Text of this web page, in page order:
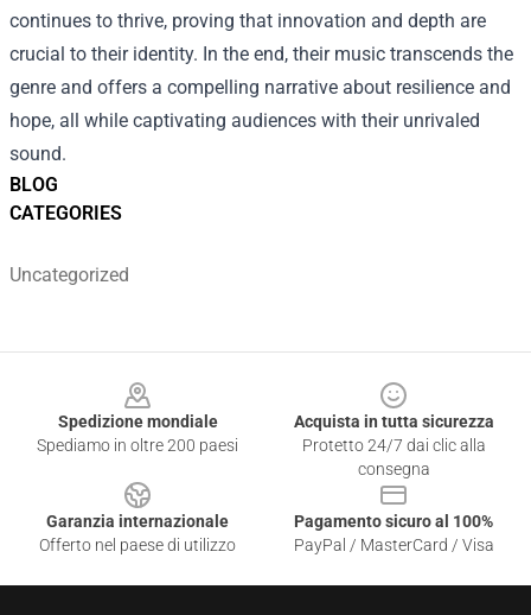
BLOG
CATEGORIES
Uncategorized
continues to thrive, proving that innovation and depth are
crucial to their identity. In the end, their music transcends the
genre and offers a compelling narrative about resilience and
hope, all while captivating audiences with their unrivaled
sound.
Spedizione mondiale
Spediamo in oltre 200 paesi
Acquista in tutta sicurezza
Protetto 24/7 dai clic alla
consegna
Garanzia internazionale
Offerto nel paese di utilizzo
Pagamento sicuro al 100%
PayPal / MasterCard / Visa